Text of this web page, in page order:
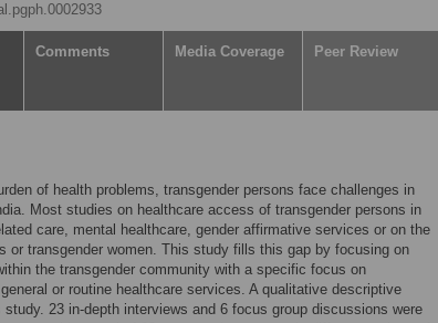
Comments Media Coverage Peer Review
of health problems, transgender persons face challenges in
Most studies on healthcare access of transgender persons in
care, mental healthcare, gender affirmative services or on the
or transgender women. This study fills this gap by focusing on
the transgender community with a specific focus on
or routine healthcare services. A qualitative descriptive
23 in-depth interviews and 6 focus group discussions were